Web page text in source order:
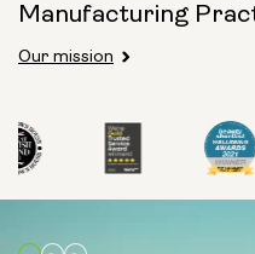
Manufacturing
Our mission